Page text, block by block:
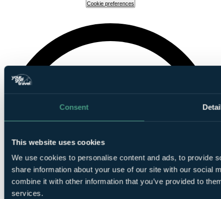
Consent
This website uses cookies
We use cookies to personalise content and ads, to provide
share information about your use of our site with our social
combine it with other information that you’ve provided to
services.
Cookie preferences